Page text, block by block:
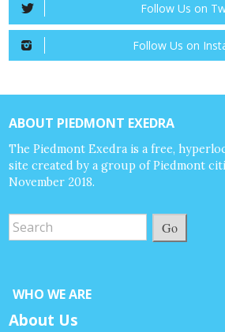
Follow Us on
Follow Us on
ABOUT PIEDMONT EXEDRA
The Piedmont Exedra is a free,
site created by a group of Piedmont
November 2018.
Go
WHO WE ARE
About Us